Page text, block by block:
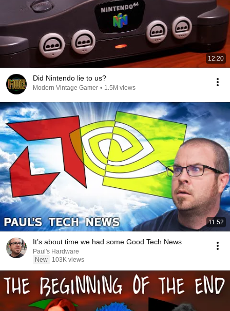
12:20
Did Nintendo lie to us?
Modern Vintage Gamer • 1.5M views
11:52
It’s about time we had some Good Tech News
Paul's Hardware
New
103K views